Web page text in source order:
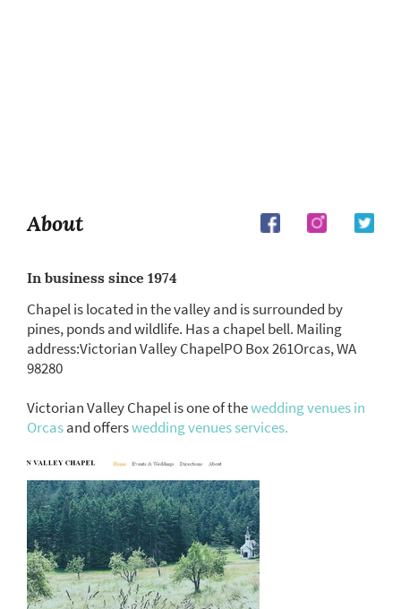
About
In business since 1974
Chapel is located in the valley and is surrounded by
pines, ponds and wildlife. Has a chapel bell. Mailing
address:Victorian Valley ChapelPO Box 261Orcas, WA
98280
Victorian Valley Chapel is one of thewedding venues in
Orcasand offerswedding venues services.